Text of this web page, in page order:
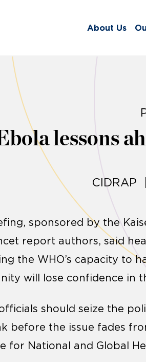
About Us
lessons
CIDRAP
sponsored by the
report authors, said
the WHO’s capacity to
will lose confidence in
should seize the
before the issue fades
for National and Global